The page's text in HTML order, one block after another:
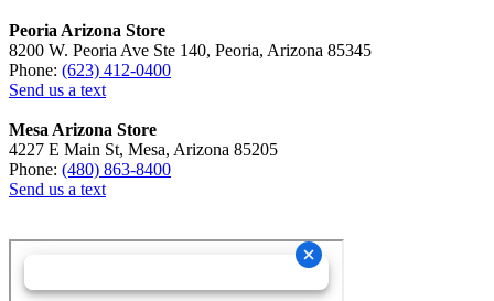
Peoria Arizona Store
8200 W. Peoria Ave Ste 140, Peoria, Arizona 85345
Phone: (623) 412-0400
Send us a text
Mesa Arizona Store
4227 E Main St, Mesa, Arizona 85205
Phone: (480) 863-8400
Send us a text